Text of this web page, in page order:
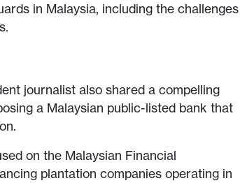
in Malaysia, including the challenges
journalist also shared a compelling
a Malaysian public-listed bank that
on the Malaysian Financial
plantation companies operating in